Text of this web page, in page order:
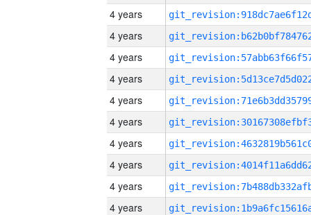
4 years
4 years
4 years
4 years
4 years
4 years
4 years
4 years
4 years
4 years